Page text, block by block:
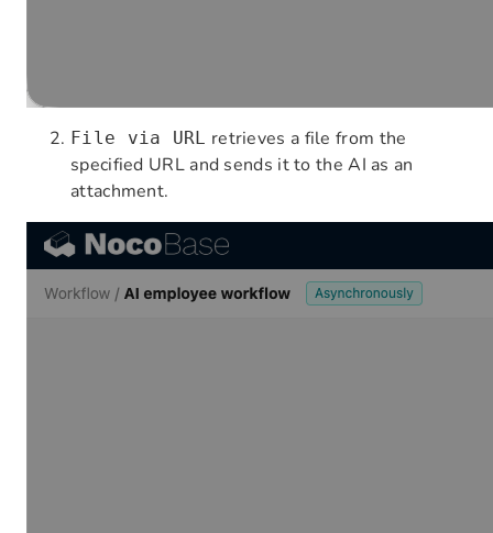
File via URL
retrieves a file from the
specified URL and sends it to the AI as an
attachment.